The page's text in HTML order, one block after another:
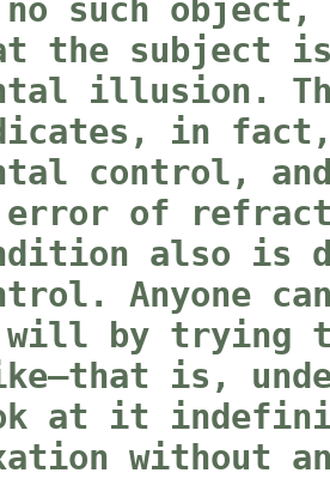
such
the subject
illusion.
in
control,
error of
also is
Anyone
by trying
is,
at it
without